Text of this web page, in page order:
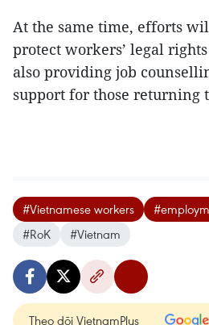
At the same time, efforts
protect workers’ legal
also providing job
support for those returning
#Vietnamese workers
#RoK
#Vietnam
Theo dõi VietnamPlus